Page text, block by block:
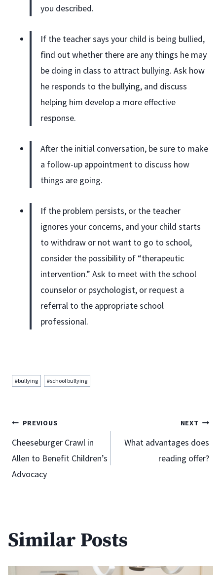
you described.
If the teacher says your child is being bullied,
find out whether there are any things he may
be doing in class to attract bullying. Ask how
he responds to the bullying, and discuss
helping him develop a more effective
response.
After the initial conversation, be sure to make
a follow-up appointment to discuss how
things are going.
If the problem persists, or the teacher
ignores your concerns, and your child starts
to withdraw or not want to go to school,
consider the possibility of “therapeutic
intervention.” Ask to meet with the school
counselor or psychologist, or request a
referral to the appropriate school
professional.
Post
#bullying #school bullying
Post
navigation
PREVIOUS
Cheeseburger Crawl in
Allen to Benefit Children’s
Advocacy
NEXT
What advantages does
reading offer?
Similar Posts